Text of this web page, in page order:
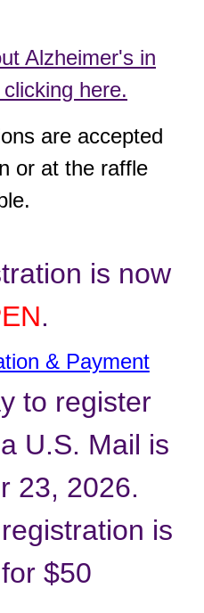
Alzheimer's in
here.
are accepted
or at the raffle
is now
.
& Payment
to register
U.S. Mail is
23, 2026.
is
$50